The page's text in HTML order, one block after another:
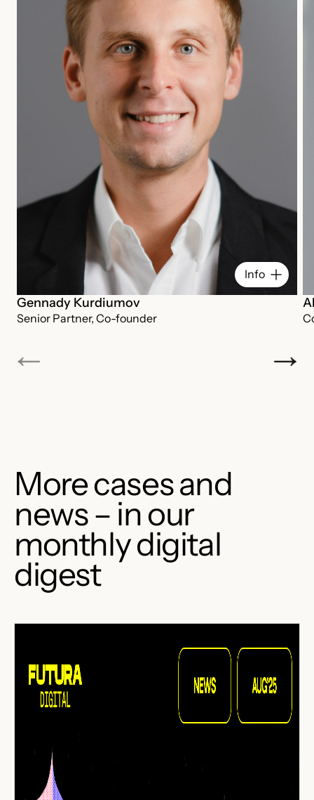
Info
Gennady Kurdiumov
Senior Partner, Co-founder
More cases and
news – in our
monthly digital
digest